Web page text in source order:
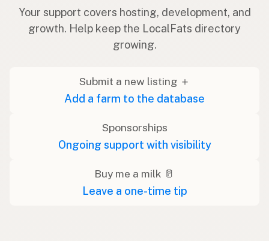
Your support covers hosting, development, and
growth. Help keep the LocalFats directory
growing.
Submit a new listing ＋
Add a farm to the database
Sponsorships
Ongoing support with visibility
Buy me a milk 🥛
Leave a one-time tip